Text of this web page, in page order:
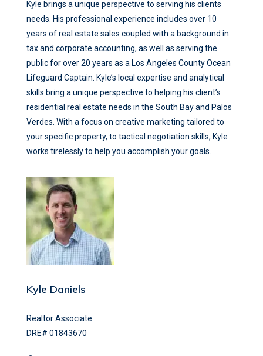
Kyle brings a unique perspective to serving his clients
needs. His professional experience includes over 10
years of real estate sales coupled with a background in
tax and corporate accounting, as well as serving the
public for over 20 years as a Los Angeles County Ocean
Lifeguard Captain. Kyle’s local expertise and analytical
skills bring a unique perspective to helping his client’s
residential real estate needs in the South Bay and Palos
Verdes. With a focus on creative marketing tailored to
your specific property, to tactical negotiation skills, Kyle
works tirelessly to help you accomplish your goals.
Kyle Daniels
Realtor Associate
DRE# 01843670